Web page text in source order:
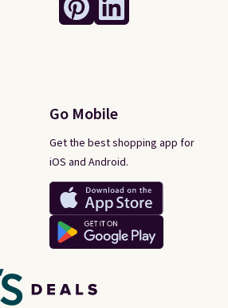
Go Mobile
Get the best shopping app for
iOS and Android.